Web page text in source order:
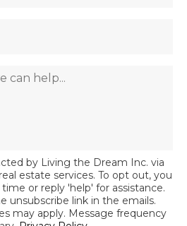
by Living the Dream Inc. via
estate services. To opt out, you
or reply 'help' for assistance.
unsubscribe link in the emails.
may apply. Message frequency